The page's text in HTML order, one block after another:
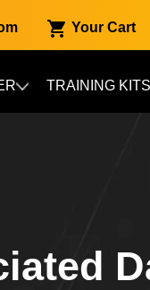
Your Cart
TRAINING KITS